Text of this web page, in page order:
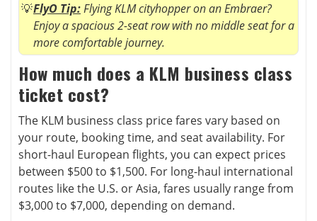
FlyO Tip:Flying KLM cityhopper on an Embraer?
Enjoy a spacious 2-seat row with no middle seat for a
more comfortable journey.
How much does a KLM business class
ticket cost?
The KLM business class price fares vary based on
your route, booking time, and seat availability. For
short-haul European flights, you can expect prices
between $500 to $1,500. For long-haul international
routes like the U.S. or Asia, fares usually range from
$3,000 to $7,000, depending on demand.